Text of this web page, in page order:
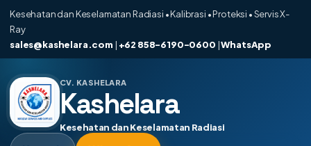
Kesehatan dan Keselamatan Radiasi • Kalibrasi • Proteksi • Servis X-
Ray
sales@kashelara.com | +62 858-6190-0600 |WhatsApp
CV. KASHELARA
Kashelara
Kesehatan dan Keselamatan Radiasi